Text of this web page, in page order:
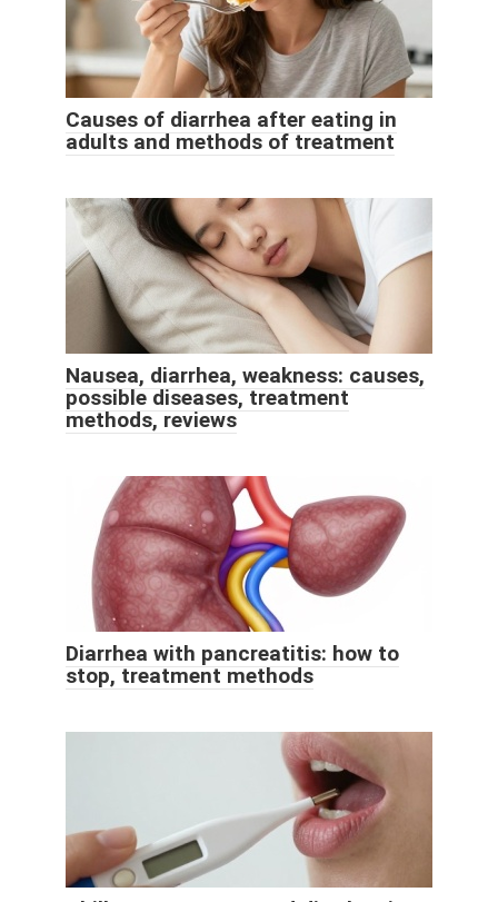
Causes of diarrhea after eating in
adults and methods of treatment
Nausea, diarrhea, weakness: causes,
possible diseases, treatment
methods, reviews
Diarrhea with pancreatitis: how to
stop, treatment methods